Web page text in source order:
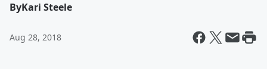
ByKari Steele
Aug 28, 2018